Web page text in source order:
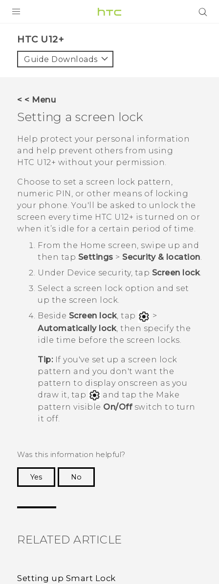
VIVE
SUPPORT
Video Tutorials
HTC U12+‎
Guide Downloads
< < Menu
Setting a screen lock
Help protect your personal information
and help prevent others from using
HTC U12+‍ without your permission.
Choose to set a screen lock pattern,
numeric PIN, or other means of locking
your phone. You'll be asked to unlock the
screen every time HTC U12+‍ is turned on or
when it’s idle for a certain period of time.
From the Home screen, swipe up and
then tap Settings > Security & location.
Under Device security, tap Screen lock.
Select a screen lock option and set
up the screen lock.
Beside Screen lock, tap
>
Automatically lock , then specify the
idle time before the screen locks.
Tip:If you've set up a screen lock
pattern and you don't want the
pattern to display onscreen as you
draw it, tap
and tap the Make
pattern visible On/Offswitch to turn
it off.
Was this information helpful?
Yes
No
RELATED ARTICLE
Setting up Smart Lock